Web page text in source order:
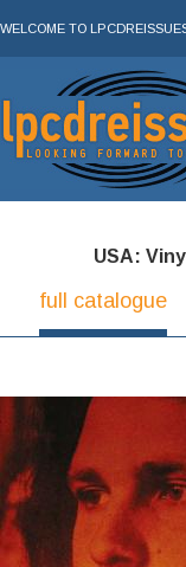
WELCOME TO
USA:
full catalogue